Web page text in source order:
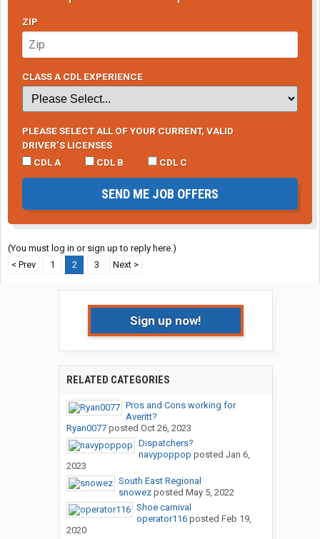
ZIP
CLASS A CDL EXPERIENCE
PLEASE SELECT ALL OF YOUR CURRENT, VALID
DRIVER’S LICENSES
CDL A
CDL B CDL C
SEND ME JOB OFFERS
(You must log in or sign up to reply here.)
< Prev
1 2 3 Next >
Sign up now!
RELATED CATEGORIES
Pros and Cons working for
Averitt?
Ryan0077posted Oct 26, 2023
Dispatchers?
navypoppop posted Jan 6,
2023
South East Regional
snowezposted May 5, 2022
Shoe carnival
operator116posted Feb 19,
2020